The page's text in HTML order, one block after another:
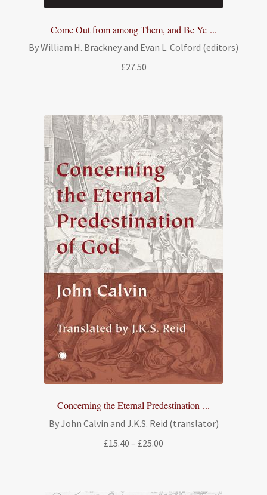
Come Out from among Them, and Be Ye ...
By William H. Brackney and Evan L. Colford (editors)
£27.50
Concerning the Eternal Predestination ...
By John Calvin and J.K.S. Reid (translator)
£15.40 – £25.00